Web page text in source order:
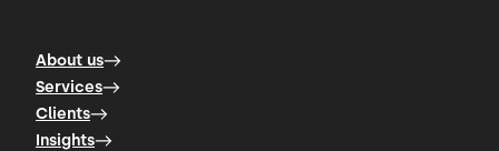
About us
Services
Clients
Insights